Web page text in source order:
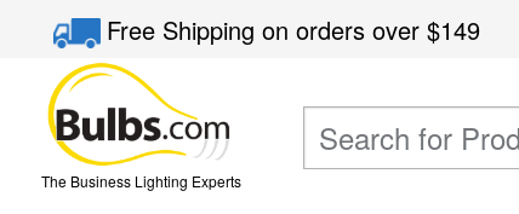
Free Shippingon orders over$149
The Business Lighting Experts